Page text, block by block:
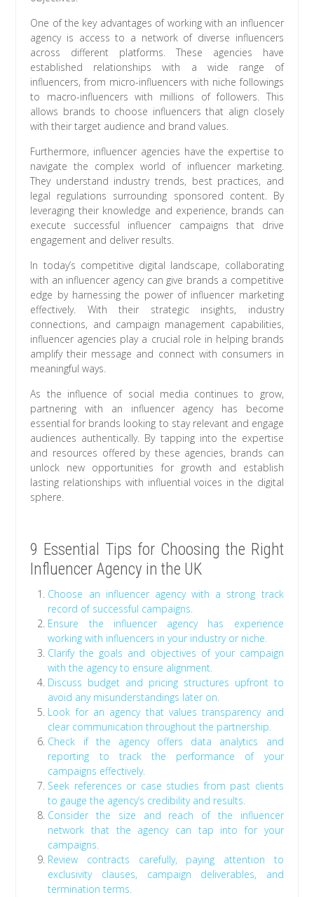
One of the key advantages of working with an influencer
agency is access to a network of diverse influencers
across different platforms. These agencies have
established relationships with a wide range of
influencers, from micro-influencers with niche followings
to macro-influencers with millions of followers. This
allows brands to choose influencers that align closely
with their target audience and brand values.
Furthermore, influencer agencies have the expertise to
navigate the complex world of influencer marketing.
They understand industry trends, best practices, and
legal regulations surrounding sponsored content. By
leveraging their knowledge and experience, brands can
execute successful influencer campaigns that drive
engagement and deliver results.
In today’s competitive digital landscape, collaborating
with an influencer agency can give brands a competitive
edge by harnessing the power of influencer marketing
effectively. With their strategic insights, industry
connections, and campaign management capabilities,
influencer agencies play a crucial role in helping brands
amplify their message and connect with consumers in
meaningful ways.
As the influence of social media continues to grow,
partnering with an influencer agency has become
essential for brands looking to stay relevant and engage
audiences authentically. By tapping into the expertise
and resources offered by these agencies, brands can
unlock new opportunities for growth and establish
lasting relationships with influential voices in the digital
sphere.
9 Essential Tips for Choosing the Right
Influencer Agency in the UK
Choose an influencer agency with a strong track
record of successful campaigns.
Ensure the influencer agency has experience
working with influencers in your industry or niche.
Clarify the goals and objectives of your campaign
with the agency to ensure alignment.
Discuss budget and pricing structures upfront to
avoid any misunderstandings later on.
Look for an agency that values transparency and
clear communication throughout the partnership.
Check if the agency offers data analytics and
reporting to track the performance of your
campaigns effectively.
Seek references or case studies from past clients
to gauge the agency’s credibility and results.
Consider the size and reach of the influencer
network that the agency can tap into for your
campaigns.
Review contracts carefully, paying attention to
exclusivity clauses, campaign deliverables, and
termination terms.